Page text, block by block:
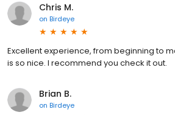
Chris M.
on Birdeye
Excellent experience, from beginning to
is so nice. I recommend you check it out.
Brian B.
on Birdeye